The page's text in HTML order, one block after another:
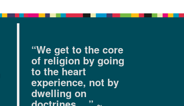
“We get to the core
of religion by going
to the heart
experience, not by
dwelling on